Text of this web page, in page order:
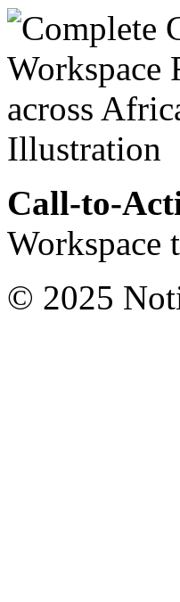
Call-to-
Workspace
© 2025